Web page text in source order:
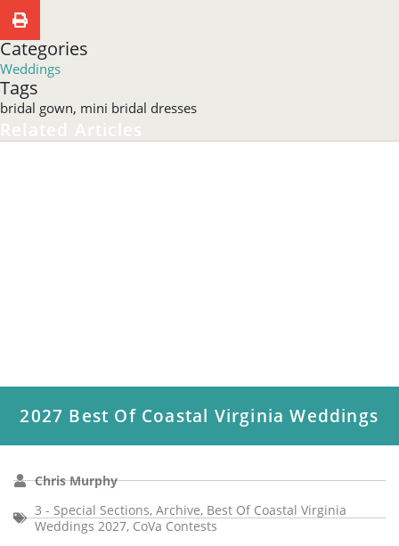
Categories
Weddings
Tags
bridal gown, mini bridal dresses
Related Articles
2027 Best Of Coastal Virginia Weddings
Chris Murphy
3 - Special Sections,Archive, Best Of Coastal Virginia
Weddings 2027, CoVa Contests